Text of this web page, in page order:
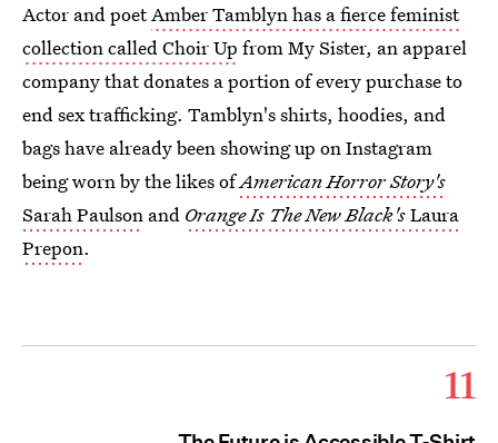
Actor and poetAmber Tamblyn has a fierce feminist
collection called Choir Up from My Sister, an apparel
company that donates a portion of every purchase to
end sex trafficking. Tamblyn's shirts, hoodies, and
bags have already been showing up on Instagram
being worn by the likes ofAmerican Horror Story's
Sarah Paulson and Orange Is The New Black'sLaura
Prepon.
11